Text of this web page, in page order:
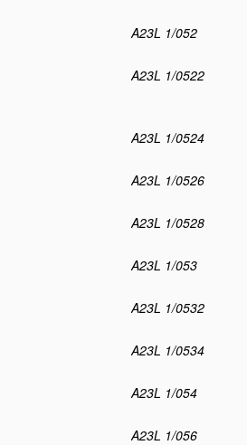
A23L 1/052
A23L 1/0522
A23L 1/0524
A23L 1/0526
A23L 1/0528
A23L 1/053
A23L 1/0532
A23L 1/0534
A23L 1/054
A23L 1/056